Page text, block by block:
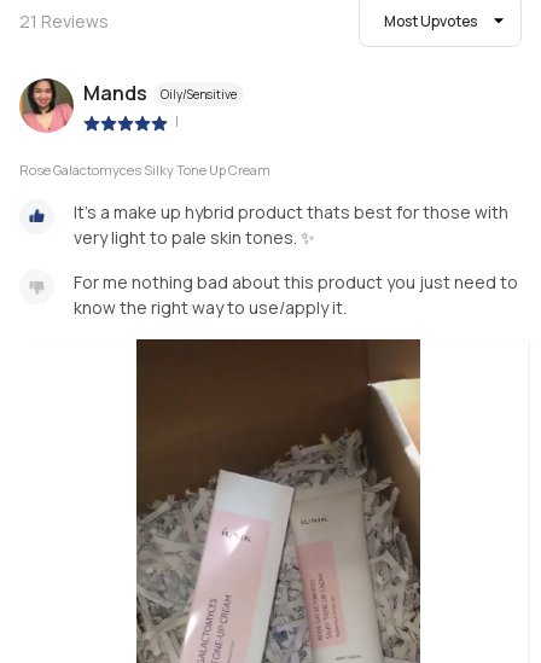
21 Reviews Most Upvotes
Mands Oily/Sensitive
|
Rose Galactomyces Silky Tone Up Cream
It’s a make up hybrid product thats best for those with
very light to pale skin tones. ✨
For me nothing bad about this product you just need to
know the right way to use/apply it.